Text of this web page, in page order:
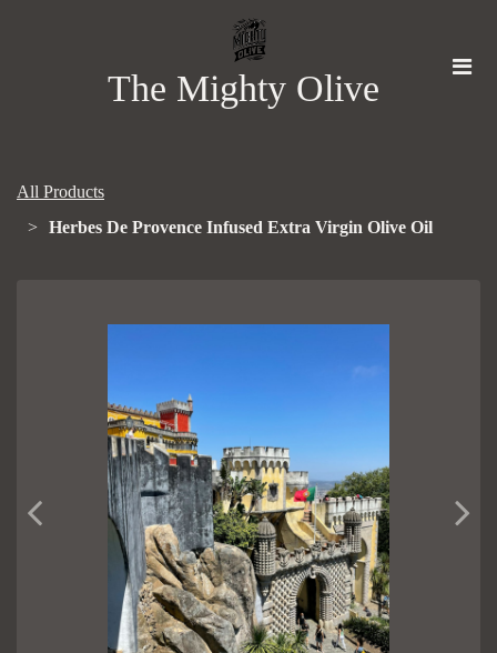
The Mighty Olive
All Products
Herbes De Provence Infused Extra Virgin Olive Oil